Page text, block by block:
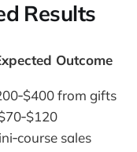
Results
Outcome
from gifts
sales